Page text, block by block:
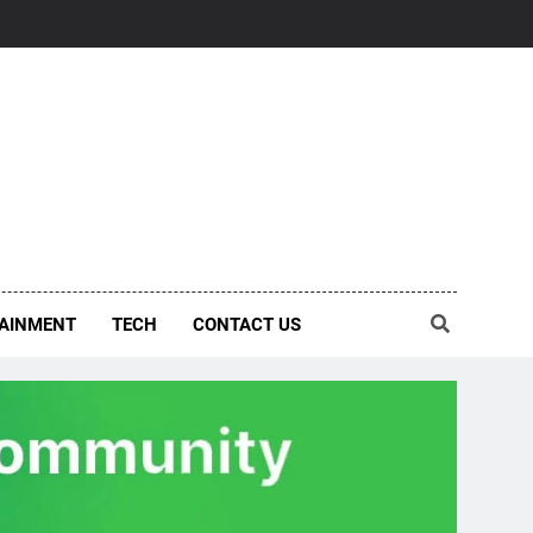
TECH CONTACT US